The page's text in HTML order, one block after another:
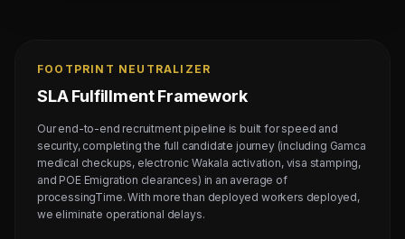
FOOTPRINT NEUTRALIZER
SLA Fulfillment Framework
Our end-to-end recruitment pipeline is built for speed and
security, completing the full candidate journey (including Gamca
medical checkups, electronic Wakala activation, visa stamping,
and POE Emigration clearances) in an average of
processingTime. With more than deployed workers deployed,
we eliminate operational delays.